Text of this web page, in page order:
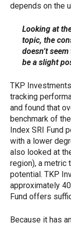
depends on the
Looking at
topic, the
doesn’t
be a slight
TKP
tracking
and found that
benchmark of
Index SRI Fund
with a lower
also looked at
region), a metric
potential. TKP
approximately
Fund offers
Because it has